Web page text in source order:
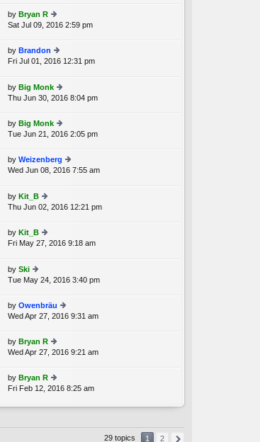
o
e
p
o
e
e
p
by Bryan R
ie
th
e
e
st
p
st
Sat Jul 09, 2016 2:59 pm
by Brandon
ie
th
e
e
st
p
st
Fri Jul 01, 2016 12:31 pm
by Big Monk
ie
th
e
e
st
p
Thu Jun 30, 2016 8:04 pm
by Big Monk
ie
th
e
e
p
Tue Jun 21, 2016 2:05 pm
by Weizenberg
ie
e
e
p
Wed Jun 08, 2016 7:55 am
by Kit_B
ie
th
e
e
p
st
Thu Jun 02, 2016 12:21 pm
by Kit_B
ie
e
e
st
p
st
Fri May 27, 2016 9:18 am
by Ski
ie
th
e
e
st
p
o
st
Tue May 24, 2016 3:40 pm
by Owenbräu
ie
e
e
p
Wed Apr 27, 2016 9:31 am
by Bryan R
ie
th
e
e
p
Wed Apr 27, 2016 9:21 am
by Bryan R
ie
th
Fri Feb 12, 2016 8:25 am
29 topics 1 2